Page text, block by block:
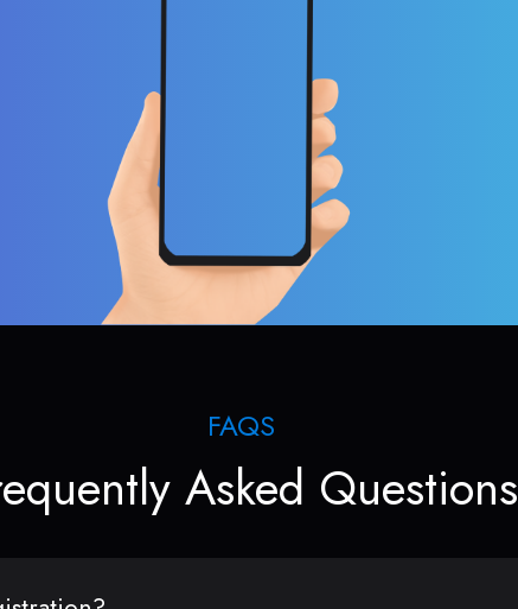
FAQS
Asked Questions